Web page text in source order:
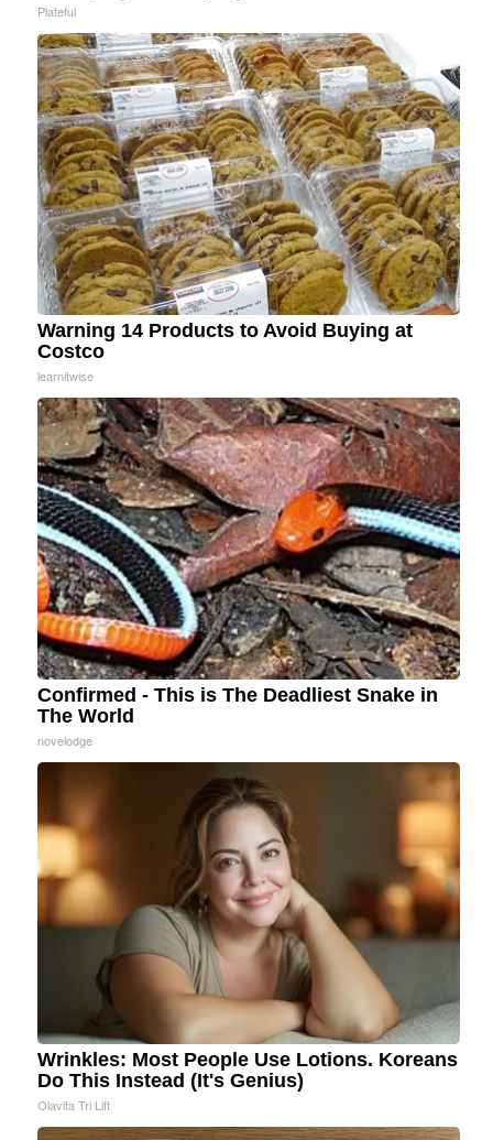
Plateful
Warning 14 Products to Avoid Buying at
Costco
learnitwise
Confirmed - This is The Deadliest Snake in
The World
novelodge
Wrinkles: Most People Use Lotions. Koreans
Do This Instead (It's Genius)
Olavita Tri Lift